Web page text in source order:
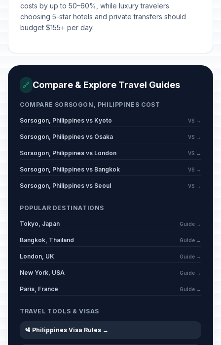
costs by up to 50–60%, while luxury travelers
choosing 5-star hotels and private transfers should
budget $155+ per day.
🔗 Compare & Explore Travel Guides
COMPARE SORSOGON, PHILIPPINES COST
Sorsogon, Philippines vs Kyoto VS →
Sorsogon, Philippines vs Osaka VS →
Sorsogon, Philippines vs London VS →
Sorsogon, Philippines vs Bangkok VS →
Sorsogon, Philippines vs Seoul VS →
POPULAR DESTINATIONS
Tokyo, Japan Guide →
Bangkok, Thailand Guide →
London, UK Guide →
New York, USA Guide →
Paris, France Guide →
TRAVEL TOOLS & VISAS
🛂 Philippines Visa Rules →